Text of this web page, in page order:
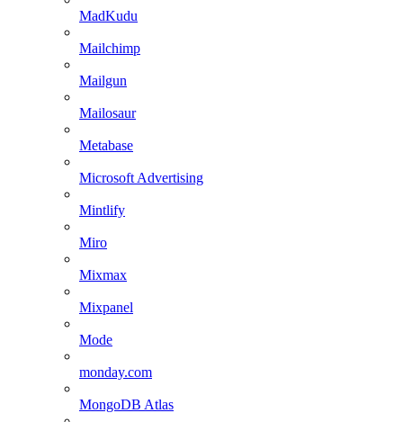
MadKudu
Mailchimp
Mailgun
Mailosaur
Metabase
Microsoft Advertising
Mintlify
Miro
Mixmax
Mixpanel
Mode
monday.com
MongoDB Atlas